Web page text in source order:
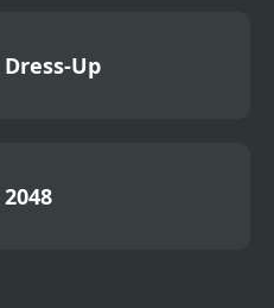
Dress-Up
2048